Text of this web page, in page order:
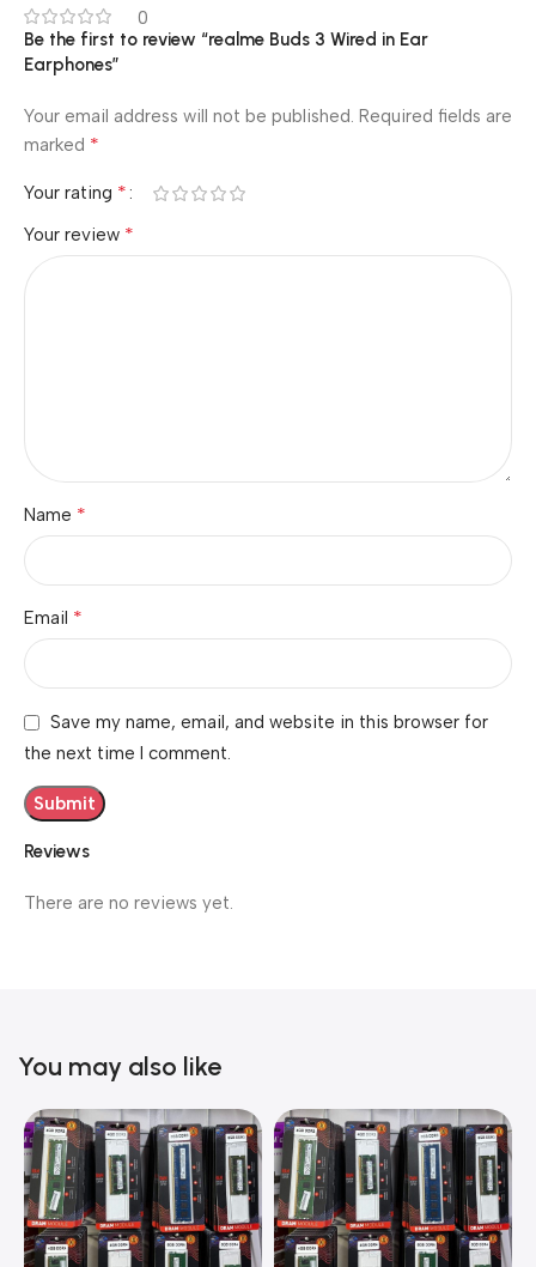
0
Reviews
There are no reviews yet.
Be the first to review “realme Buds 3 Wired in Ear
Earphones”
Your email address will not be published. Required fields are
marked *
Your rating *
Your review *
Name *
Email *
Save my name, email, and website in this browser for
the next time I comment.
You may also like